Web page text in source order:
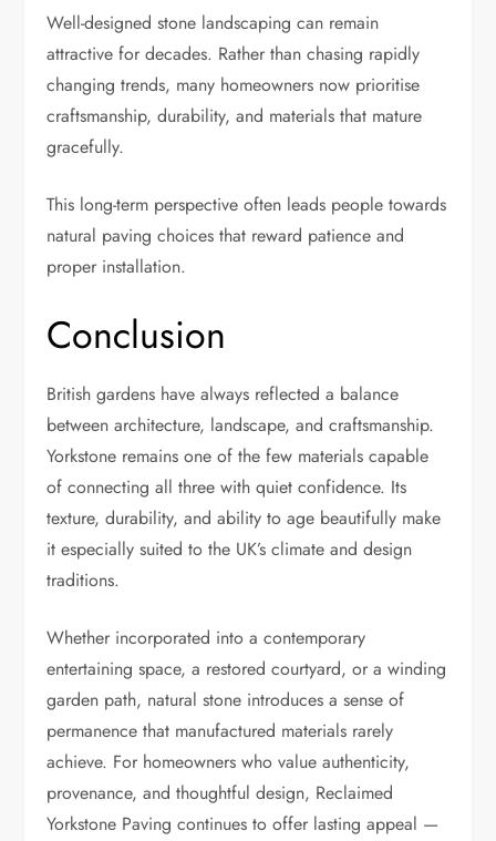
Well-designed stone landscaping can remain
attractive for decades. Rather than chasing rapidly
changing trends, many homeowners now prioritise
craftsmanship, durability, and materials that mature
gracefully.
This long-term perspective often leads people towards
natural paving choices that reward patience and
proper installation.
Conclusion
British gardens have always reflected a balance
between architecture, landscape, and craftsmanship.
Yorkstone remains one of the few materials capable
of connecting all three with quiet confidence. Its
texture, durability, and ability to age beautifully make
it especially suited to the UK’s climate and design
traditions.
Whether incorporated into a contemporary
entertaining space, a restored courtyard, or a winding
garden path, natural stone introduces a sense of
permanence that manufactured materials rarely
achieve. For homeowners who value authenticity,
provenance, and thoughtful design, Reclaimed
Yorkstone Paving continues to offer lasting appeal —